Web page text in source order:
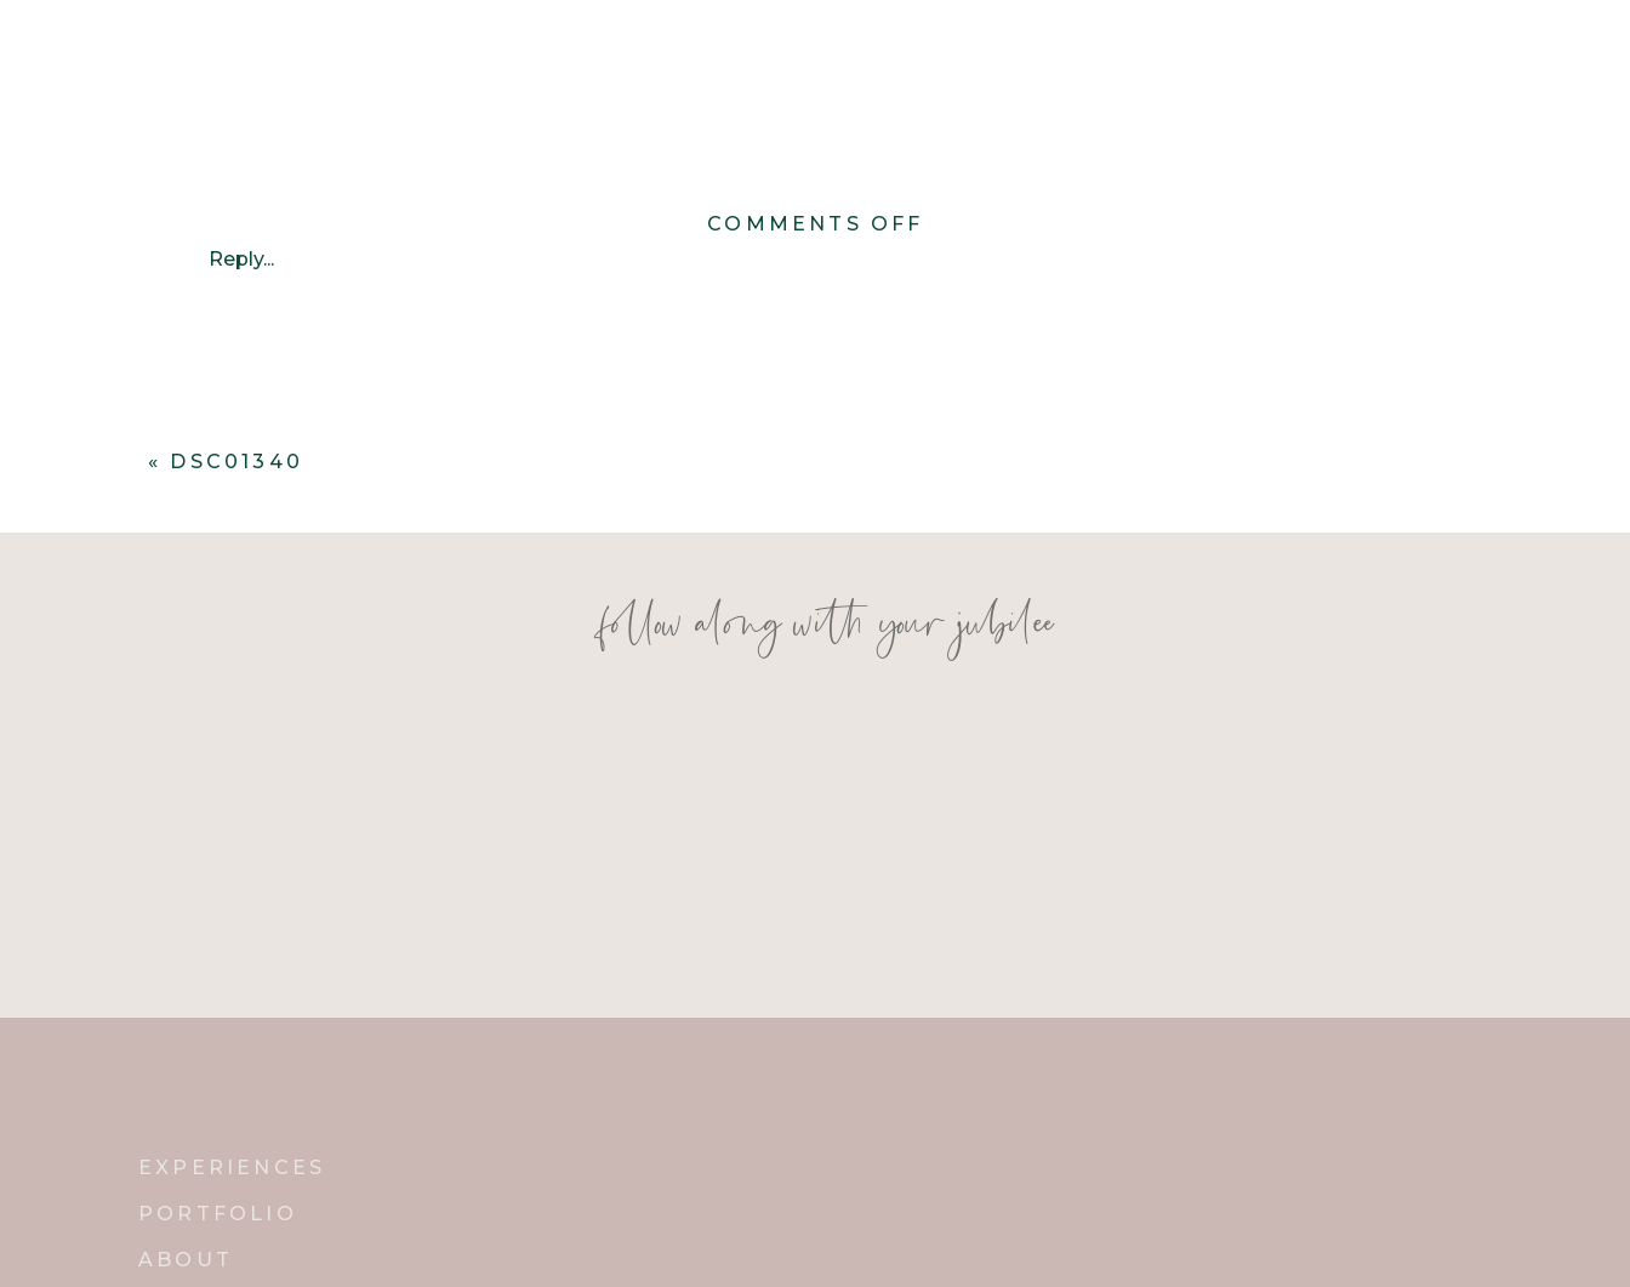
Reply...
COMMENTS OFF
« DSC01340
PORTFOLIO
ABOUT
EXPERIENCES
follow along with your jubilee